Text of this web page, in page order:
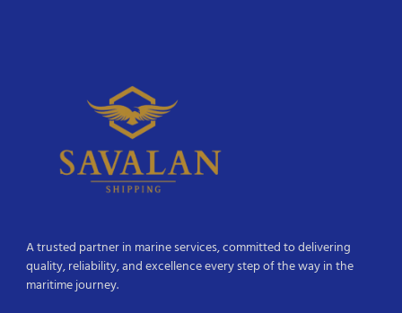
A trusted partner in marine services, committed to delivering
quality, reliability, and excellence every step of the way in the
maritime journey.